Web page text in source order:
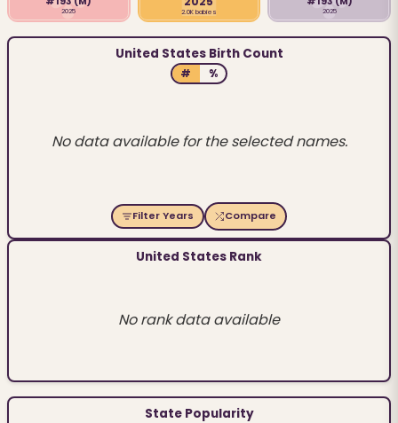
2025 2.0K babies 2025
United States Birth Count
# %
No data available for the selected names.
Filter Years Compare
United States Rank
No rank data available
State Popularity